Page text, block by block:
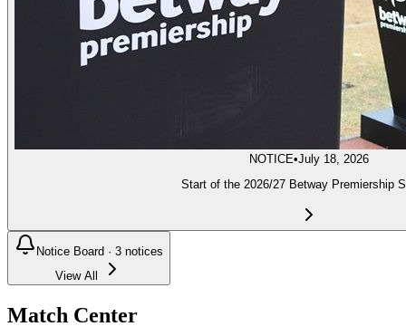
NOTICE•July 18, 2026
Start of the 2026/27 Betway Premiership
Notice Board · 3 notices
View All
Match Center